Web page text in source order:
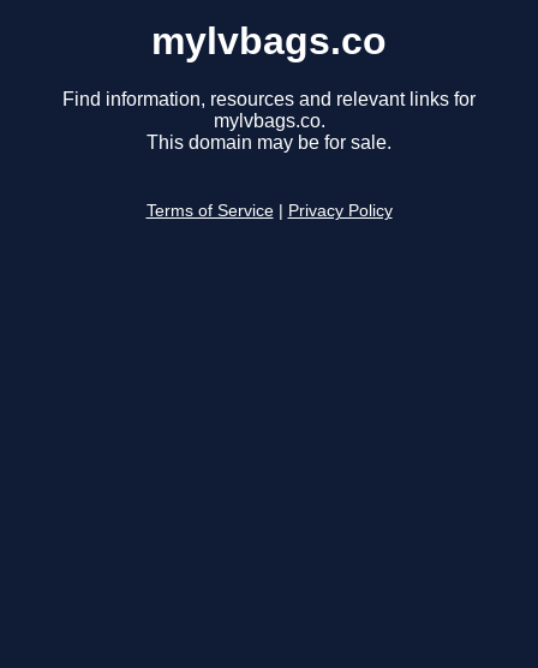
mylvbags.co
Find information, resources and relevant links for
mylvbags.co.
This domain may be for sale.
Terms of Service Privacy Policy